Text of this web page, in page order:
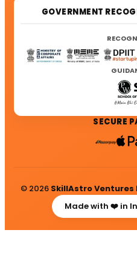
GOVERNMENT
SECURE
© 2026 SkillAstro Ventures
Made with ❤️ in